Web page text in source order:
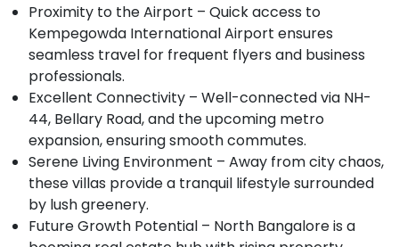
Proximity to the Airport – Quick access to
Kempegowda International Airport ensures
seamless travel for frequent flyers and business
professionals.
Excellent Connectivity – Well-connected via NH-
44, Bellary Road, and the upcoming metro
expansion, ensuring smooth commutes.
Serene Living Environment – Away from city chaos,
these villas provide a tranquil lifestyle surrounded
by lush greenery.
Future Growth Potential – North Bangalore is a